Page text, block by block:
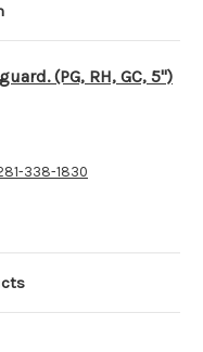
(PG, RH, GC, 5")
338-1830